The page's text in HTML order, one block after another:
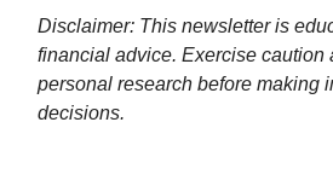
Disclaimer: This newsletter is
financial advice. Exercise caution
personal research before making
decisions.